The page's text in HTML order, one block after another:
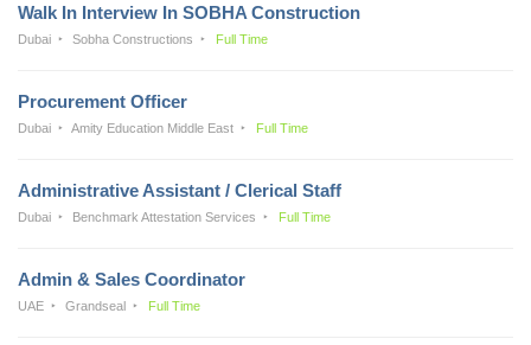
Walk In Interview In SOBHA Construction
Dubai Sobha Constructions Full Time
Procurement Officer
Dubai Amity Education Middle East Full Time
Administrative Assistant / Clerical Staff
Dubai Benchmark Attestation Services Full Time
Admin & Sales Coordinator
UAE Grandseal Full Time